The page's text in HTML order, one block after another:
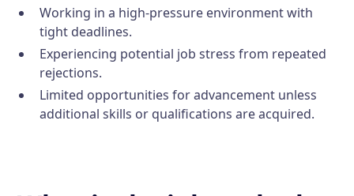
Working in a high-pressure environment with
tight deadlines.
Experiencing potential job stress from repeated
rejections.
Limited opportunities for advancement unless
additional skills or qualifications are acquired.